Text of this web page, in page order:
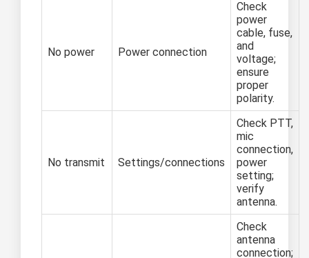
No power Power connection
Check
power
cable, fuse,
and
voltage;
ensure
proper
polarity.
No transmit Settings/connections
Check PTT,
mic
connection,
power
setting;
verify
antenna.
Check
antenna
connection;